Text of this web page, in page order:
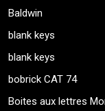
Baldwin
blank keys
blank keys
bobrick CAT 74
Boites aux lettres